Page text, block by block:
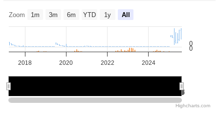
Zoom 1m 3m 6m YTD 1y All
2018 2020 2022 2024
2025
2025
0
0
Highcharts.com